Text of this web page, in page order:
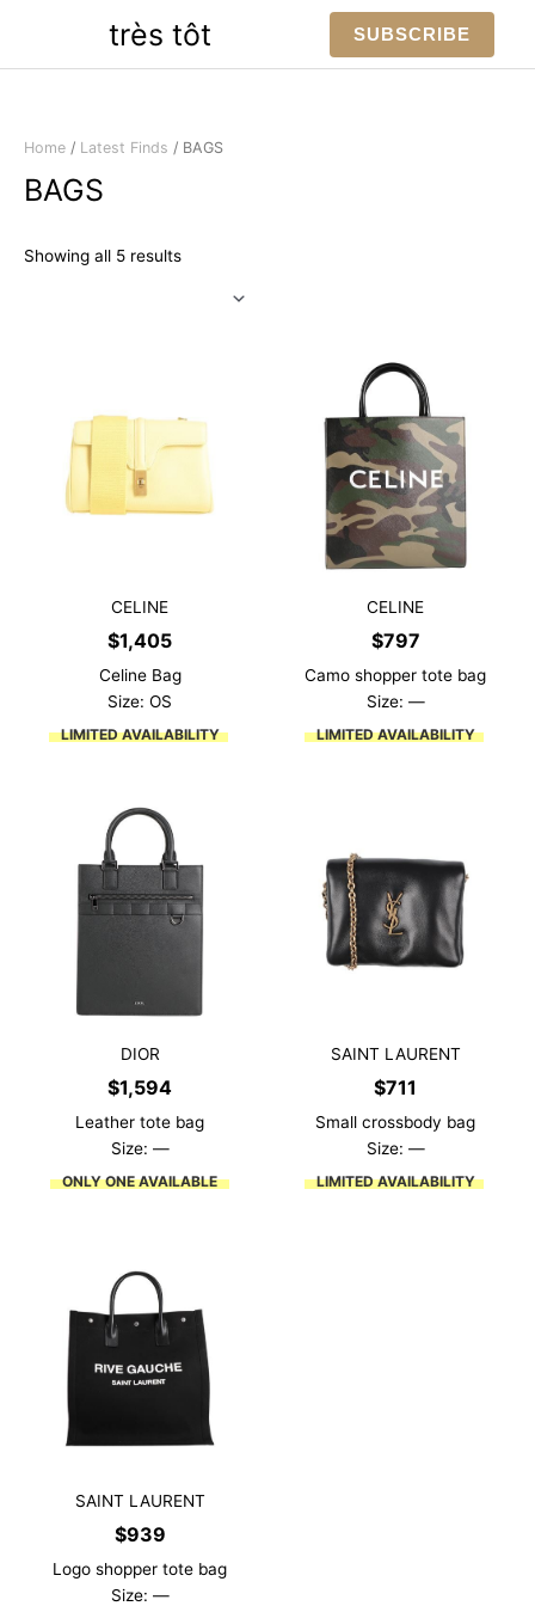
content
très tôt SUBSCRIBE
Home / Latest Finds / BAGS
BAGS
Showing all 5 resultsSorted
CELINE
$1,405
Celine Bag
Size: OS
LIMITED AVAILABILITY
CELINE
$797
Camo shopper tote bag
Size: —
LIMITED AVAILABILITY
DIOR
$1,594
Leather tote bag
Size: —
ONLY ONE AVAILABLE
SAINT LAURENT
$711
Small crossbody bag
Size: —
LIMITED AVAILABILITY
SAINT LAURENT
$939
Logo shopper tote bag
Size: —